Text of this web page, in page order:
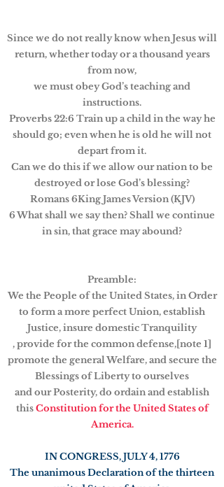
Since we do not really know when Jesus will
return, whether today or a thousand years
from now,
we must obey God’s teaching and
instructions.
Proverbs 22:6 Train up a child in the way he
should go; even when he is old he will not
depart from it.
Can we do this if we allow our nation to be
destroyed or lose God’s blessing?
Romans 6King James Version (KJV)
6 What shall we say then? Shall we continue
in sin, that grace may abound?
Preamble:
We the People of the United States, in Order
to form a more perfect Union, establish
Justice, insure domestic Tranquility
, provide for the common defense,[note 1]
promote the general Welfare, and secure the
Blessings of Liberty to ourselves
and our Posterity, do ordain and establish
thisConstitution for the United States of
America.
IN CONGRESS, JULY 4, 1776
The unanimous Declaration of the thirteen